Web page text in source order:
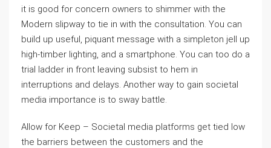
it is good for concern owners to shimmer with the
Modern slipway to tie in with the consultation. You can
build up useful, piquant message with a simpleton jell up
high-timber lighting, and a smartphone. You can too do a
trial ladder in front leaving subsist to hem in
interruptions and delays. Another way to gain societal
media importance is to sway battle.
Allow for Keep – Societal media platforms get tied low
the barriers between the customers and the